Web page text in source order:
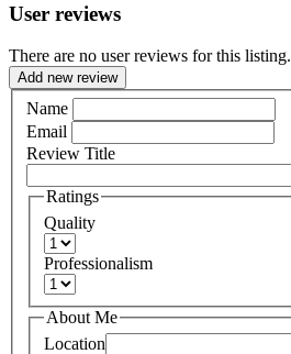
User reviews
There are no user reviews for this listing.
Add new review
Name
Email
Review Title
Ratings
Quality
Professionalism
About Me
Location